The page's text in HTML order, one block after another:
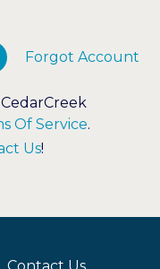
Forgot Account
Of Service.
Us!